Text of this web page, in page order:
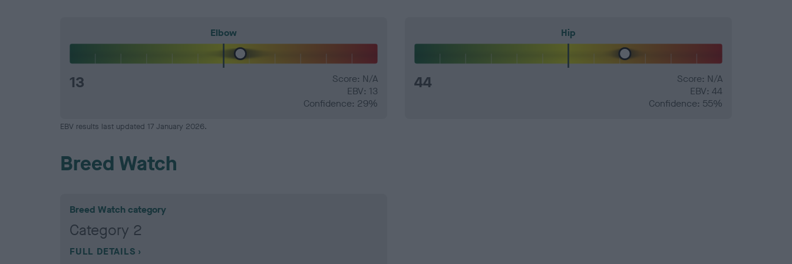
Elbow
13
Score: N/A
EBV: 13
Confidence: 29%
Hip
44
Score: N/A
EBV: 44
Confidence: 55%
EBV results last updated 17 January 2026.
Breed Watch
Breed Watch category
Category 2
FULL DETAILS